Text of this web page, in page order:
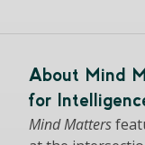
About Mind
for
Mind Matters